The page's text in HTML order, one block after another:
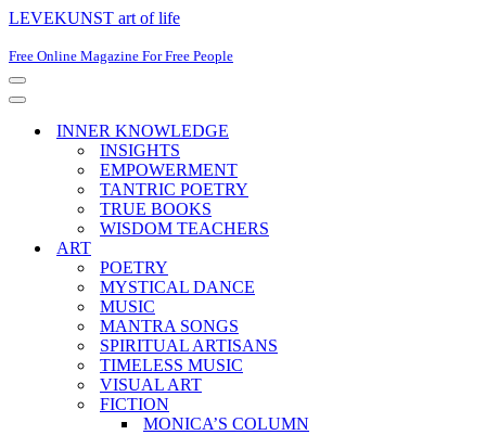
LEVEKUNST art of life
Free Online Magazine For Free People
Navigation
Menu
Navigation
INNER KNOWLEDGE
INSIGHTS
EMPOWERMENT
TANTRIC POETRY
TRUE BOOKS
WISDOM TEACHERS
ART
POETRY
MYSTICAL DANCE
MUSIC
MANTRA SONGS
SPIRITUAL ARTISANS
TIMELESS MUSIC
VISUAL ART
FICTION
MONICA’S COLUMN